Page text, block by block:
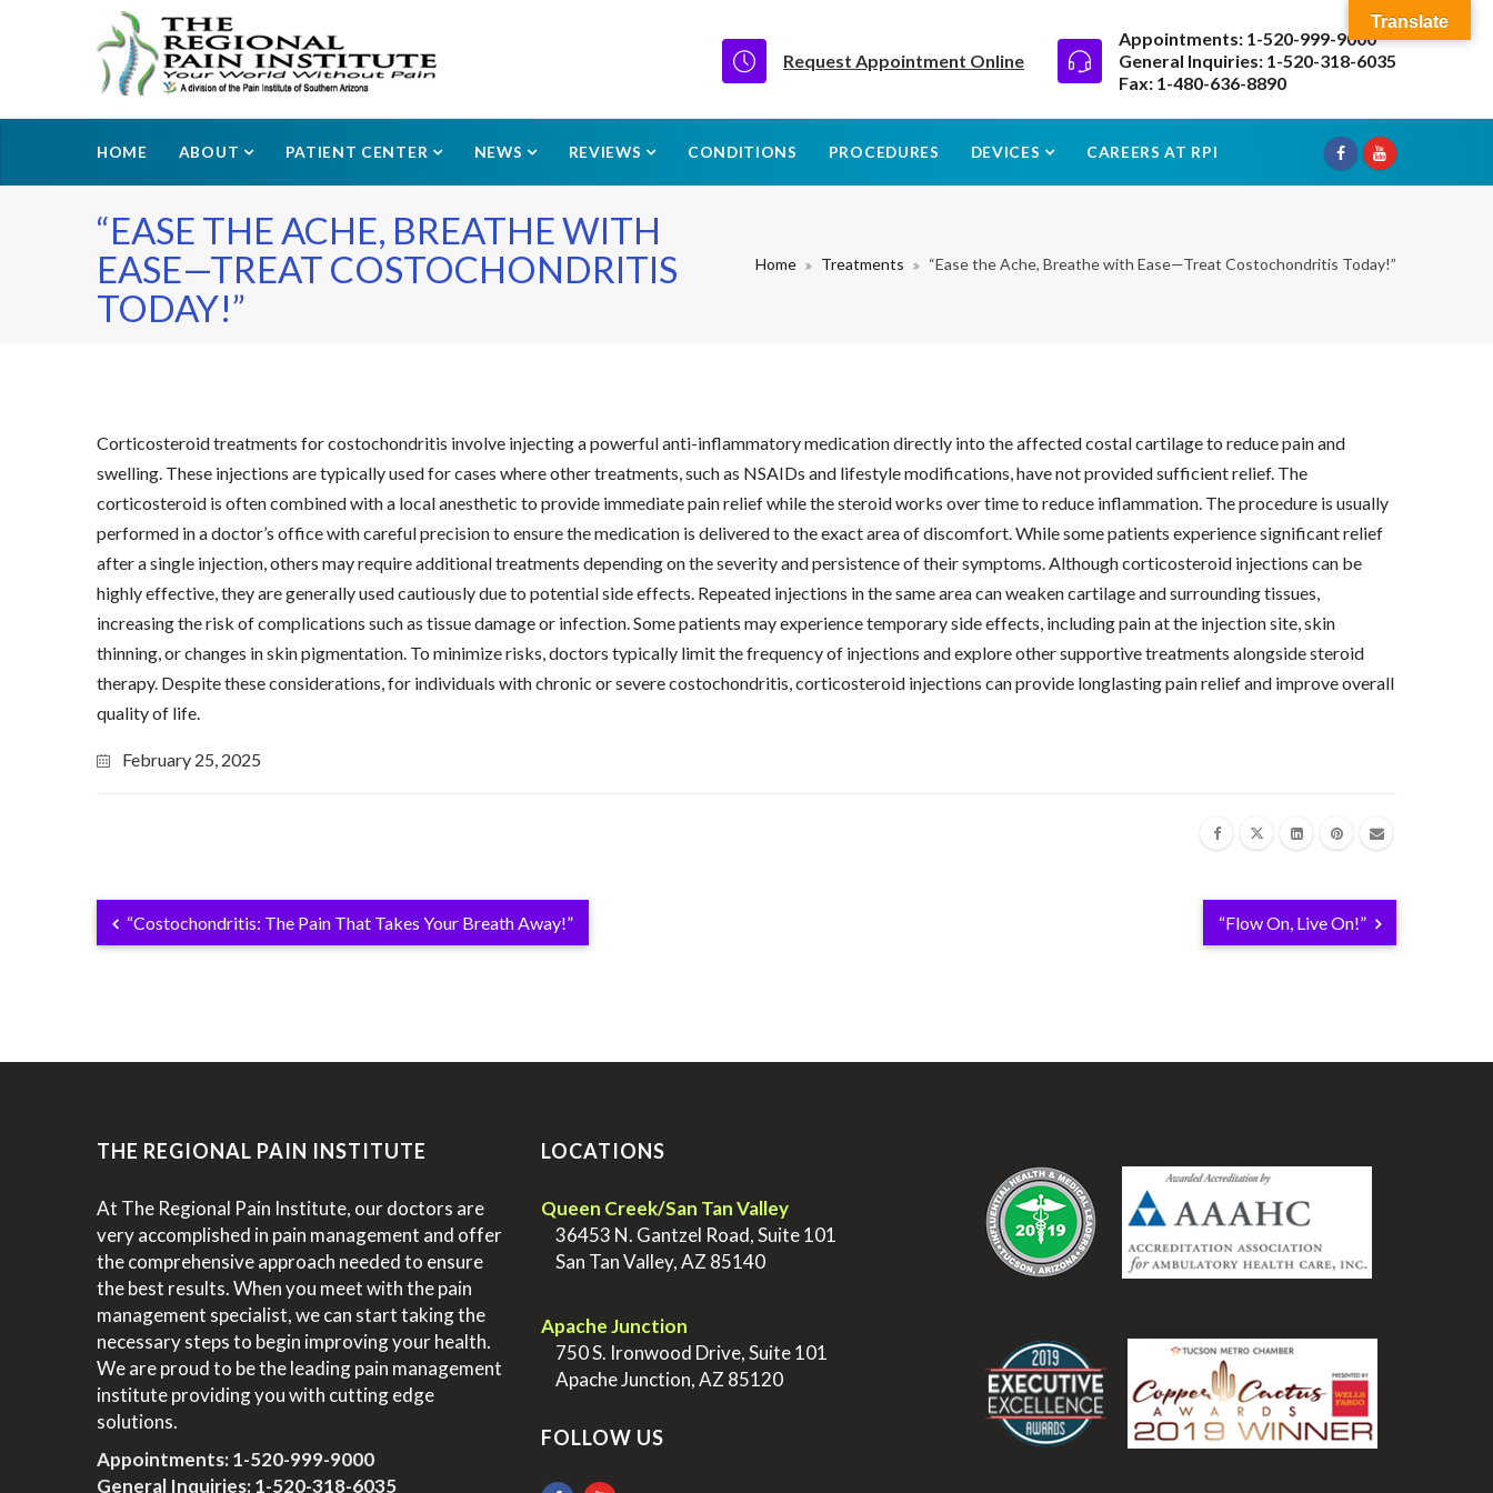
Request Appointment Online
Appointments: 1-520-999-9000
General Inquiries: 1-520-318-6035
Fax: 1-480-636-8890
HOME ABOUT PATIENT CENTER NEWS REVIEWS CONDITIONS PROCEDURES DEVICES CAREERS AT RPI
“EASE THE ACHE, BREATHE WITH
EASE—TREAT COSTOCHONDRITIS
TODAY!”
Home Treatments “Ease the Ache, Breathe with Ease—Treat Costochondritis Today!”
Corticosteroid treatments for costochondritis involve injecting a powerful anti-inflammatory medication directly into the affected costal cartilage to reduce pain and
swelling. These injections are typically used for cases where other treatments, such as NSAIDs and lifestyle modifications, have not provided sufficient relief. The
corticosteroid is often combined with a local anesthetic to provide immediate pain relief while the steroid works over time to reduce inflammation. The procedure is usually
performed in a doctor’s office with careful precision to ensure the medication is delivered to the exact area of discomfort. While some patients experience significant relief
after a single injection, others may require additional treatments depending on the severity and persistence of their symptoms. Although corticosteroid injections can be
highly effective, they are generally used cautiously due to potential side effects. Repeated injections in the same area can weaken cartilage and surrounding tissues,
increasing the risk of complications such as tissue damage or infection. Some patients may experience temporary side effects, including pain at the injection site, skin
thinning, or changes in skin pigmentation. To minimize risks, doctors typically limit the frequency of injections and explore other supportive treatments alongside steroid
therapy. Despite these considerations, for individuals with chronic or severe costochondritis, corticosteroid injections can provide longlasting pain relief and improve overall
quality of life.
February 25, 2025
“Costochondritis: The Pain That Takes Your Breath Away!” “Flow On, Live On!”
THE REGIONAL PAIN INSTITUTE
At The Regional Pain Institute, our doctors are
very accomplished in pain management and offer
the comprehensive approach needed to ensure
the best results. When you meet with the pain
management specialist, we can start taking the
necessary steps to begin improving your health.
We are proud to be the leading pain management
institute providing you with cutting edge
solutions.
Appointments:1-520-999-9000
General Inquiries:1-520-318-6035
LOCATIONS
Queen Creek/San Tan Valley
36453 N. Gantzel Road, Suite 101
San Tan Valley, AZ 85140
Apache Junction
750 S. Ironwood Drive, Suite 101
Apache Junction, AZ 85120
FOLLOW US
Translate